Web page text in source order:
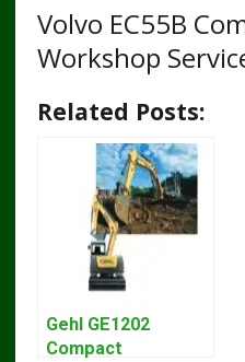
Volvo EC55B
Workshop
Related Posts:
Gehl GE1202
Compact